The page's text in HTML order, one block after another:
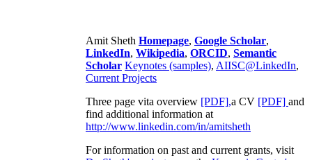
Amit Sheth Homepage, Google Scholar,
LinkedIn, Wikipedia, ORCID, Semantic
Scholar Keynotes (samples), AIISC@LinkedIn,
Current Projects
Three page vita overview [PDF],a CV [PDF] and
find additional information at
http://www.linkedin.com/in/amitsheth
For information on past and current grants, visit